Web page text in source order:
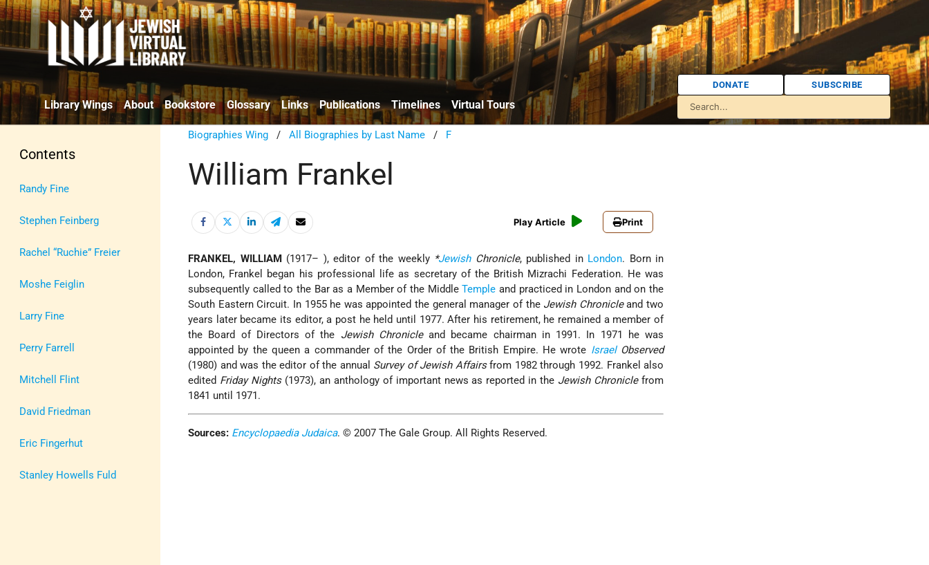
Library Wings About Bookstore Glossary Links Publications Timelines Virtual Tours
DONATE SUBSCRIBE
Contents
Randy Fine
Stephen Feinberg
Rachel “Ruchie” Freier
Moshe Feiglin
Larry Fine
Perry Farrell
Mitchell Flint
David Friedman
Eric Fingerhut
Stanley Howells Fuld
Biographies Wing /All Biographies by Last Name / F
William Frankel
Play Article Print
FRANKEL, WILLIAM (1917– ), editor of the weekly *JewishChronicle, published in London. Born in
London, Frankel began his professional life as secretary of the British Mizrachi Federation. He was
subsequently called to the Bar as a Member of the MiddleTemple and practiced in London and on the
South Eastern Circuit. In 1955 he was appointed the general manager of the Jewish Chronicleand two
years later became its editor, a post he held until 1977. After his retirement, he remained a member of
the Board of Directors of the Jewish Chronicleand became chairman in 1991. In 1971 he was
appointed by the queen a commander of the Order of the British Empire. He wrote IsraelObserved
(1980) and was the editor of the annual Survey of Jewish Affairsfrom 1982 through 1992. Frankel also
edited Friday Nights(1973), an anthology of important news as reported in the Jewish Chroniclefrom
1841 until 1971.
Sources: Encyclopaedia Judaica. © 2007 The Gale Group. All Rights Reserved.